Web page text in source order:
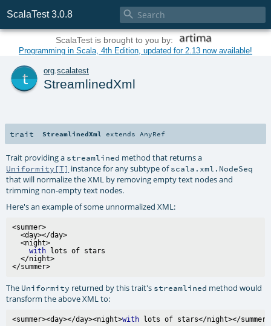
ScalaTest 3.0.8 
ScalaTest is brought to you by:
Programming in Scala, 4th Edition, updated for 2.13 now available!
org.scalatest
StreamlinedXml
trait StreamlinedXml extendsAnyRef
Trait providing a streamlined method that returns a
Uniformity[T] instance for any subtype ofscala.xml.NodeSeq
that will normalize the XML by removing empty text nodes and
trimming non-empty text nodes.
Here's an example of some unnormalized XML:
<summer>
  <day></day>
  <night>
with lots of stars
  </night>
The Uniformity returned by this trait's streamlined method would
transform the above XML to:
<summer><day></day><night>with